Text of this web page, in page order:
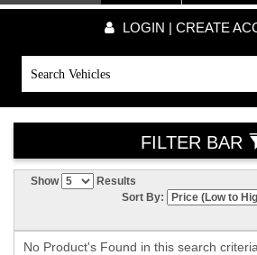
LOGIN | CREATE
FILTER BAR
Show
Results
Sort By:
No Product's Found in this search